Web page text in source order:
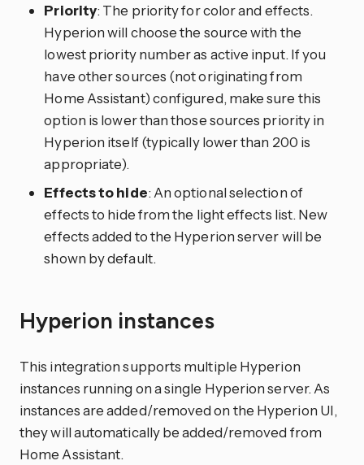
Priority: The priority for color and effects.
Hyperion will choose the source with the
lowest priority number as active input. If you
have other sources (not originating from
Home Assistant) configured, make sure this
option is lower than those sources priority in
Hyperion itself (typically lower than 200 is
appropriate).
Effects to hide: An optional selection of
effects to hide from the light effects list. New
effects added to the Hyperion server will be
shown by default.
Hyperion instances
This integration supports multiple Hyperion
instances running on a single Hyperion server. As
instances are added/removed on the Hyperion UI,
they will automatically be added/removed from
Home Assistant.